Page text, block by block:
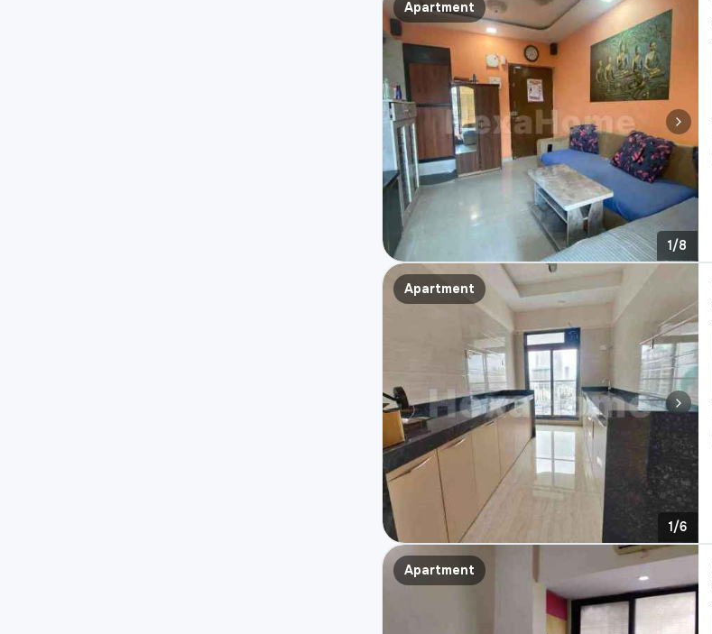
Apartment
1/8
Apartment
1/6
Apartment